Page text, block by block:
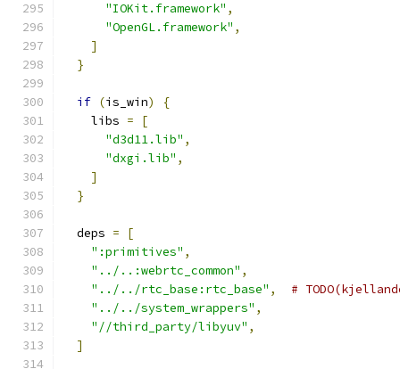
"IOKit.framework" ,
"OpenGL.framework" ,
]
}
if (is_win)
{
    libs
=
[
"d3d11.lib" ,
"dxgi.lib" ,
]
}
  deps
=
[
":primitives" ,
"../..:webrtc_common" ,
"../../rtc_base:rtc_base" ,
#
"../../system_wrappers" ,
"//third_party/libyuv" ,
]